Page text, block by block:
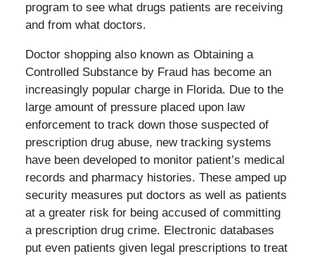
program to see what drugs patients are receiving
and from what doctors.
Doctor shopping also known as Obtaining a
Controlled Substance by Fraud has become an
increasingly popular charge in Florida. Due to the
large amount of pressure placed upon law
enforcement to track down those suspected of
prescription drug abuse, new tracking systems
have been developed to monitor patient’s medical
records and pharmacy histories. These amped up
security measures put doctors as well as patients
at a greater risk for being accused of committing
a prescription drug crime. Electronic databases
put even patients given legal prescriptions to treat